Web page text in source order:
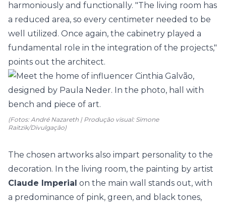
harmoniously and functionally. "The living room has
a reduced area, so every centimeter needed to be
well utilized. Once again, the cabinetry played a
fundamental role in the integration of the projects,"
points out the architect.
(Fotos: André Nazareth | Produção visual: Simone
Raitzik/Divulgação)
The chosen artworks also impart personality to the
decoration. In the living room, the painting by artist
Claude Imperial on the main wall stands out, with
a predominance of pink, green, and black tones,